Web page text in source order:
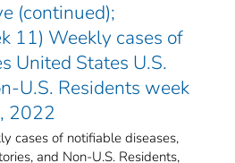
(continued);
11) Weekly cases of
United States U.S.
U.S. Residents week
2022
cases of notifiable diseases,
and Non-U.S. Residents,